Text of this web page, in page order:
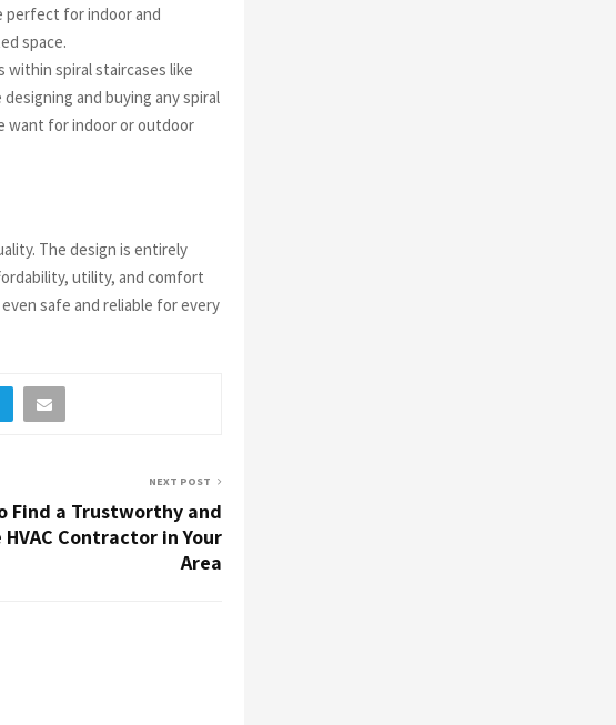
perfect for indoor and
space.
within spiral staircases like
and buying any spiral
want for indoor or outdoor
The design is entirely
utility, and comfort
safe and reliable for every
NEXT POST
Find a Trustworthy and
HVAC Contractor in Your
Area